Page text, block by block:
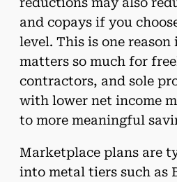
and copays if you
level. This is one
matters so much for
contractors, and sole
with lower net income
to more meaningful
Marketplace plans are
into metal tiers such as